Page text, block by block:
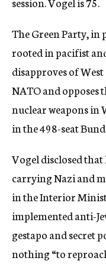
The Green Party,
rooted in pacifist
disapproves of
NATO and opposes
nuclear weapons in
in the 498-seat
Vogel disclosed
carrying Nazi and
in the Interior
implemented anti-
gestapo and secret
nothing “to